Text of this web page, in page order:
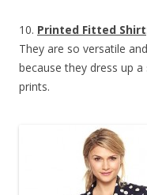
10. Printed Fitted Shirt
They are so versatile
because they dress up
prints.